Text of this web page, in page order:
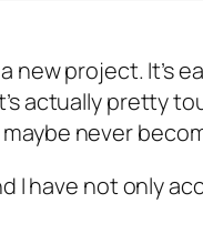
new project.
actually pretty
never
I have not only